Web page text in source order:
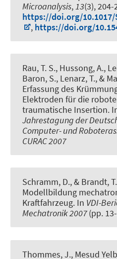
Microanalysis,13(3), 204-
https://doi.org/10.1017/
, https://doi.org/
Rau, T. S., Hussong, A.,
Baron, S., Lenarz, T., &
Erfassung des
Elektroden für die
traumatische Insertion.
Jahrestagung der
Computer- und
CURAC 2007
Schramm, D., & Brandt,
Modellbildung
Kraftfahrzeug. In VDI-
Mechatronik 2007(pp.
Thommes, J., Mesud